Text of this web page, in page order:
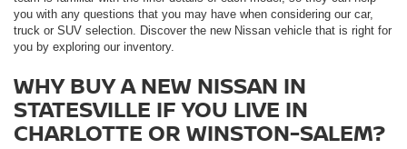
you with any questions that you may have when considering our car,
truck or SUV selection. Discover the new Nissan vehicle that is right for
you by exploring our inventory.
WHY BUY A NEW NISSAN IN
STATESVILLE IF YOU LIVE IN
CHARLOTTE OR WINSTON-SALEM?